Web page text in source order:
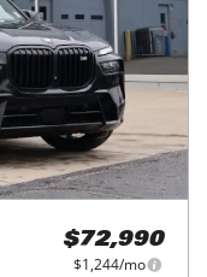
$72,990
$1,244/mo